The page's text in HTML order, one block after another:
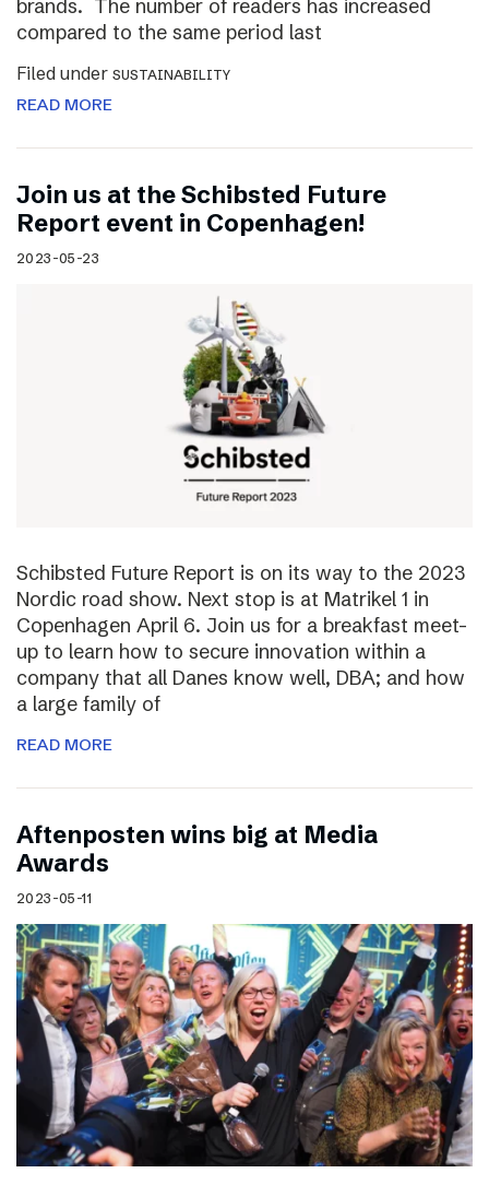
brands. The number of readers has increased
compared to the same period last
Filed under SUSTAINABILITY
READ MORE
Join us at the Schibsted Future
Report event in Copenhagen!
2023-05-23
Schibsted Future Report is on its way to the 2023
Nordic road show. Next stop is at Matrikel 1 in
Copenhagen April 6. Join us for a breakfast meet-
up to learn how to secure innovation within a
company that all Danes know well, DBA; and how
a large family of
READ MORE
Aftenposten wins big at Media
Awards
2023-05-11